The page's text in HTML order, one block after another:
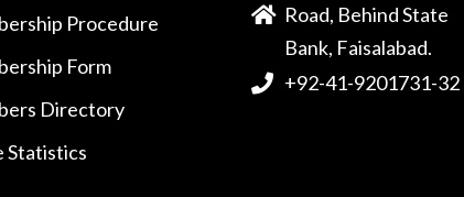
Procedure
Form
Directory
Statistics
Road, Behind State
Bank, Faisalabad.
+92-41-9201731-32